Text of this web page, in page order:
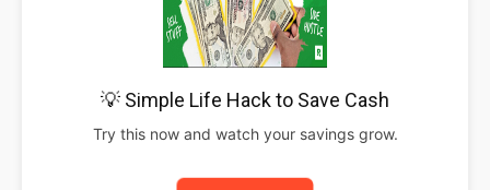
💡 Simple Life Hack to Save Cash
Try this now and watch your savings grow.